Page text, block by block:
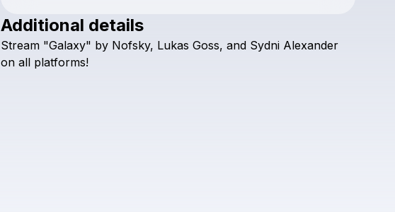
Check your texts
Additional details
Stream "Galaxy" by Nofsky, Lukas Goss, and Sydni Alexander
on all platforms!